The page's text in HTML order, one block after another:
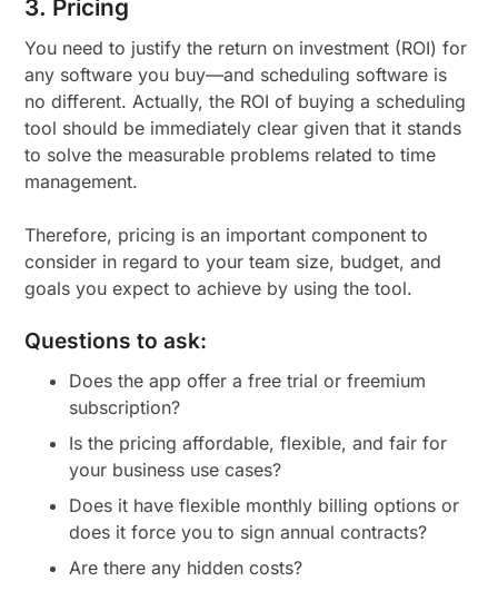
3. Pricing
You need to justify the return on investment (ROI) for
any software you buy—and scheduling software is
no different. Actually, the ROI of buying a scheduling
tool should be immediately clear given that it stands
to solve the measurable problems related to time
management.
Therefore, pricing is an important component to
consider in regard to your team size, budget, and
goals you expect to achieve by using the tool.
Questions to ask:
Does the app offer a free trial or freemium
subscription?
Is the pricing affordable, flexible, and fair for
your business use cases?
Does it have flexible monthly billing options or
does it force you to sign annual contracts?
Are there any hidden costs?